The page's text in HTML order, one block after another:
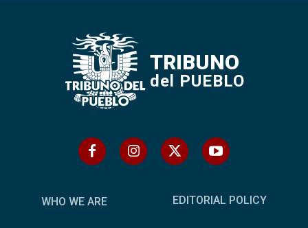
TRIBUNO
del PUEBLO
WHO WE ARE EDITORIAL POLICY